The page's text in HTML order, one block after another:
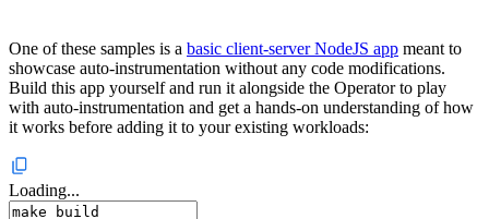
One of these samples is a basic client-server NodeJS app meant to
showcase auto-instrumentation without any code modifications.
Build this app yourself and run it alongside the Operator to play
with auto-instrumentation and get a hands-on understanding of how
it works before adding it to your existing workloads:
Loading...